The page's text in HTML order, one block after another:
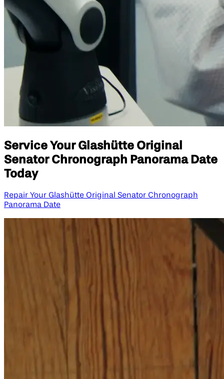
Service Your Glashütte Original
Senator Chronograph Panorama Date
Today
Repair Your Glashütte Original Senator Chronograph
Panorama Date